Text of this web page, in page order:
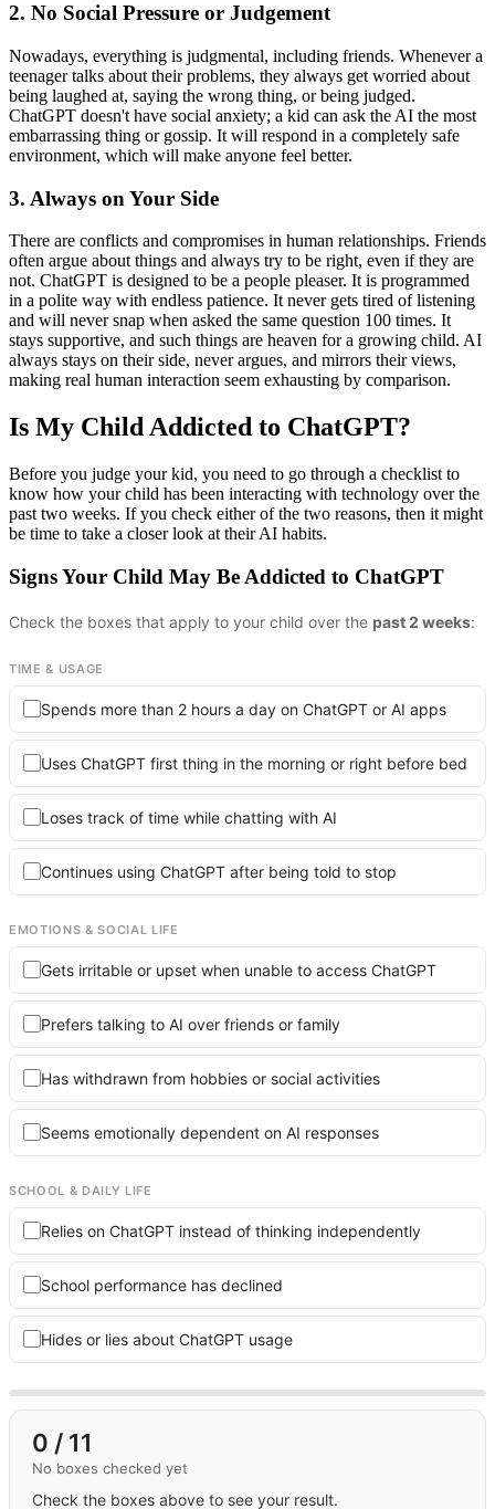
2. No Social Pressure or Judgement
Nowadays, everything is judgmental, including friends. Whenever a
teenager talks about their problems, they always get worried about
being laughed at, saying the wrong thing, or being judged.
ChatGPT doesn't have social anxiety; a kid can ask the AI the most
embarrassing thing or gossip. It will respond in a completely safe
environment, which will make anyone feel better.
3. Always on Your Side
There are conflicts and compromises in human relationships. Friends
often argue about things and always try to be right, even if they are
not. ChatGPT is designed to be a people pleaser. It is programmed
in a polite way with endless patience. It never gets tired of listening
and will never snap when asked the same question 100 times. It
stays supportive, and such things are heaven for a growing child. AI
always stays on their side, never argues, and mirrors their views,
making real human interaction seem exhausting by comparison.
Is My Child Addicted to ChatGPT?
Before you judge your kid, you need to go through a checklist to
know how your child has been interacting with technology over the
past two weeks. If you check either of the two reasons, then it might
be time to take a closer look at their AI habits.
Signs Your Child May Be Addicted to ChatGPT
Check the boxes that apply to your child over the past 2 weeks:
TIME & USAGE
Spends more than 2 hours a day on ChatGPT or AI apps
Uses ChatGPT first thing in the morning or right before bed
Loses track of time while chatting with AI
Continues using ChatGPT after being told to stop
EMOTIONS & SOCIAL LIFE
Gets irritable or upset when unable to access ChatGPT
Prefers talking to AI over friends or family
Has withdrawn from hobbies or social activities
Seems emotionally dependent on AI responses
SCHOOL & DAILY LIFE
Relies on ChatGPT instead of thinking independently
School performance has declined
Hides or lies about ChatGPT usage
0 / 11
No boxes checked yet
Check the boxes above to see your result.